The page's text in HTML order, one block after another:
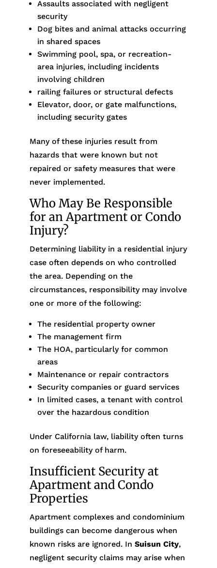
Assaults associated with negligent
security
Dog bites and animal attacks occurring
in shared spaces
Swimming pool, spa, or recreation-
area injuries, including incidents
involving children
railing failures or structural defects
Elevator, door, or gate malfunctions,
including security gates
Many of these injuries result from
hazards that were known but not
repaired or safety measures that were
never implemented.
Who May Be Responsible
for an Apartment or Condo
Injury?
Determining liability in a residential injury
case often depends on who controlled
the area. Depending on the
circumstances, responsibility may involve
one or more of the following:
The residential property owner
The management firm
The HOA, particularly for common
areas
Maintenance or repair contractors
Security companies or guard services
In limited cases, a tenant with control
over the hazardous condition
Under California law, liability often turns
on foreseeability of harm.
Insufficient Security at
Apartment and Condo
Properties
Apartment complexes and condominium
buildings can become dangerous when
known risks are ignored. In Suisun City,
negligent security claims may arise when